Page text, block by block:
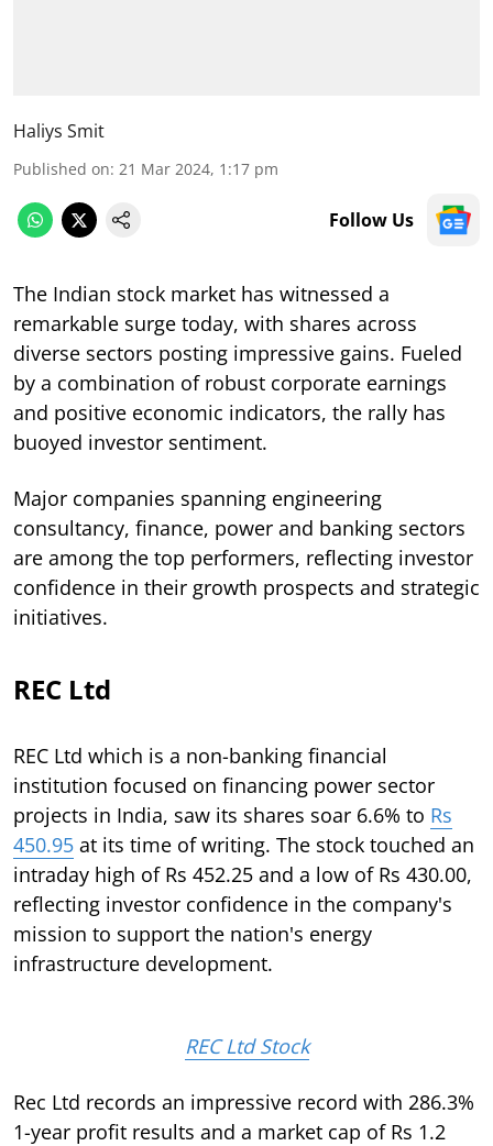
Haliys Smit
Published on: 21 Mar 2024, 1:17 pm
Follow Us
The Indian stock market has witnessed a
remarkable surge today, with shares across
diverse sectors posting impressive gains. Fueled
by a combination of robust corporate earnings
and positive economic indicators, the rally has
buoyed investor sentiment.
Major companies spanning engineering
consultancy, finance, power and banking sectors
are among the top performers, reflecting investor
confidence in their growth prospects and strategic
initiatives.
REC Ltd
REC Ltd which is a non-banking financial
institution focused on financing power sector
projects in India, saw its shares soar 6.6% to Rs
450.95 at its time of writing. The stock touched an
intraday high of Rs 452.25 and a low of Rs 430.00,
reflecting investor confidence in the company's
mission to support the nation's energy
infrastructure development.
REC Ltd Stock
Rec Ltd records an impressive record with 286.3%
1-year profit results and a market cap of Rs 1.2